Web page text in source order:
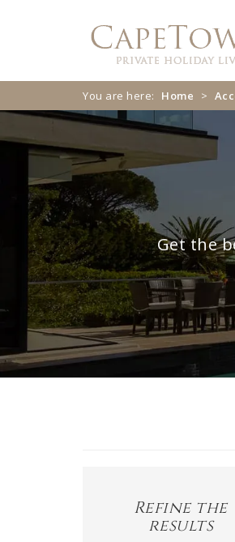
to
navigation
to
content
You are here: Home >
Get the
Refine the
results